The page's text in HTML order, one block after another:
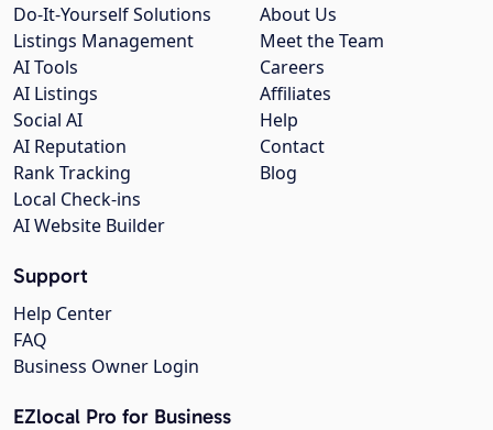
About Us
Meet the Team
Careers
Affiliates
Help
Contact
Blog
Do-It-Yourself Solutions
Listings Management
AI Tools
AI Listings
Social AI
AI Reputation
Rank Tracking
Local Check-ins
AI Website Builder
Support
Help Center
FAQ
Business Owner Login
EZlocal Pro for Business